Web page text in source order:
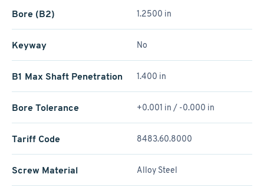
Bore (B2) 1.2500 in
Keyway No
B1 Max Shaft Penetration 1.400 in
Bore Tolerance +0.001 in / -0.000 in
Tariff Code 8483.60.8000
Screw Material Alloy Steel